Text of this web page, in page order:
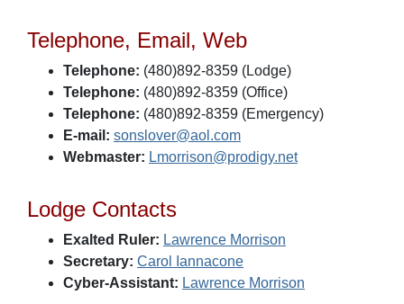
Telephone, Email, Web
Telephone: (480)892-8359 (Lodge)
Telephone: (480)892-8359 (Office)
Telephone: (480)892-8359 (Emergency)
E-mail: sonslover@aol.com
Webmaster: Lmorrison@prodigy.net
Lodge Contacts
Exalted Ruler: Lawrence Morrison
Secretary: Carol Iannacone
Cyber-Assistant: Lawrence Morrison